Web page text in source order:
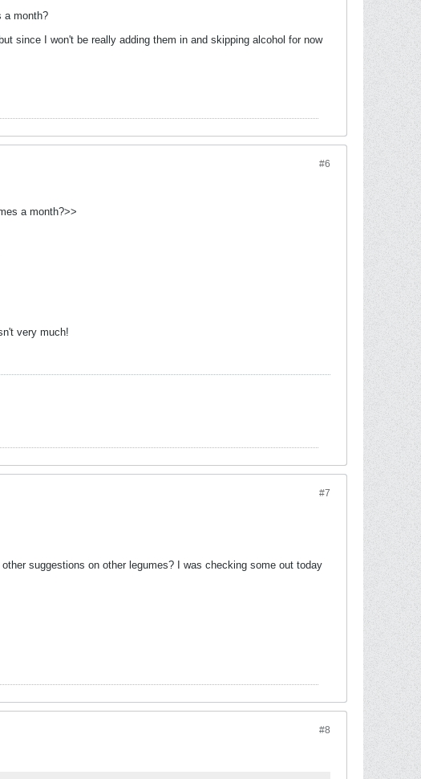
a month?
since I won't be really adding them in and skipping alcohol for now
#6
a month?>>
very much!
#7
suggestions on other legumes? I was checking some out today
#8